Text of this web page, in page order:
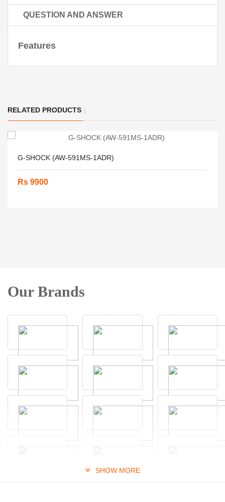
QUESTION AND ANSWER
Features
RELATED PRODUCTS
G-SHOCK (AW-591MS-1ADR)
Rs 9900
Our Brands
SHOW MORE